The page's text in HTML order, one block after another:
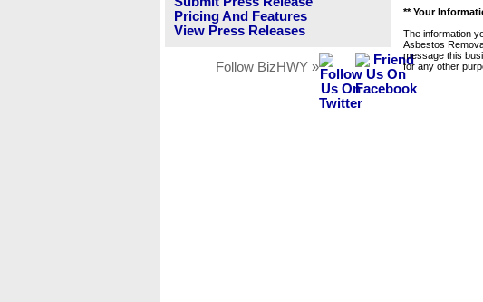
Pricing And Features
View Press Releases
Follow BizHWY »
** Your
The information
Asbestos
message this
for any other